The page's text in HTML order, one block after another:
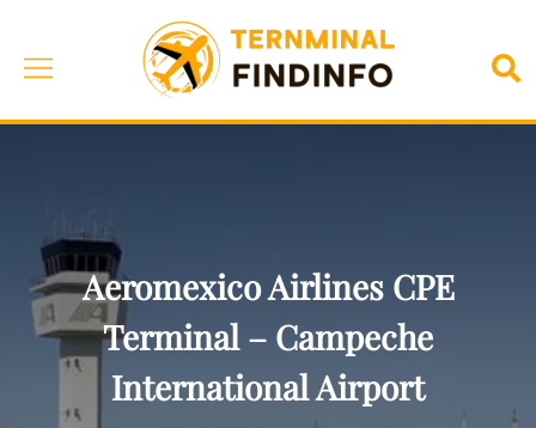
content
Toggle
Aeromexico Airlines CPE
Terminal – Campeche
International Airport